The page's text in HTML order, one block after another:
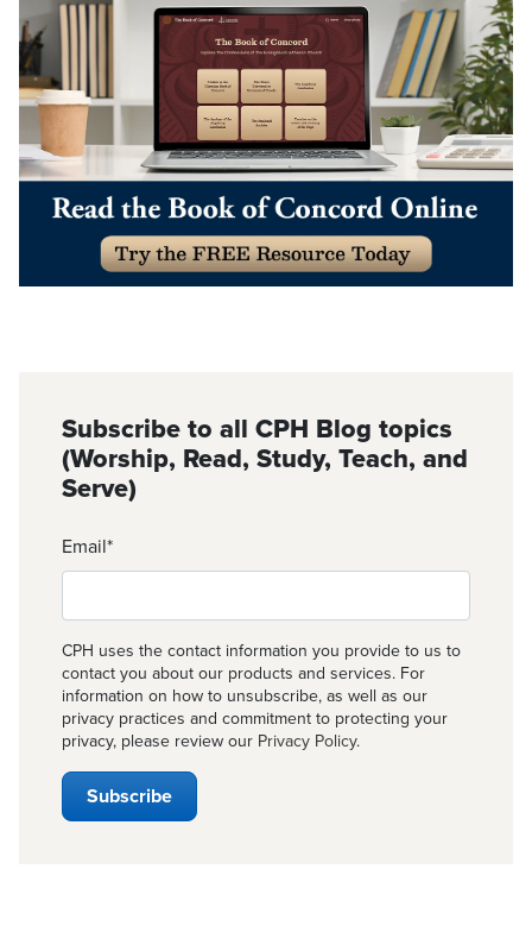
Subscribe to all CPH Blog topics
(Worship, Read, Study, Teach, and
Serve)
Email*
CPH uses the contact information you provide to us to
contact you about our products and services. For
information on how to unsubscribe, as well as our
privacy practices and commitment to protecting your
privacy, please review our Privacy Policy.